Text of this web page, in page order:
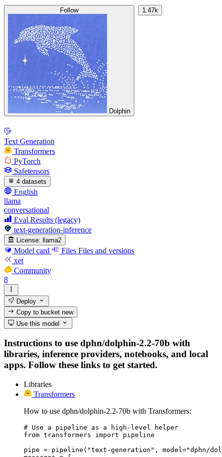
Follow
Dolphin
1.47k
Text Generation
Transformers
PyTorch
Safetensors
4 datasets
English
llama
conversational
Eval Results (legacy)
text-generation-inference
License: llama2
Model card Files Files and versions
xet
Community
8
Deploy
Copy to bucketnew
Use this model
Instructions to use dphn/dolphin-2.2-70b with
libraries, inference providers, notebooks, and local
apps. Follow these links to get started.
Libraries
Transformers
How to use dphn/dolphin-2.2-70b with Transformers:
# Use a pipeline as a high-level helper
from transformers import pipeline
pipe = pipeline("text-generation", model="dphn/